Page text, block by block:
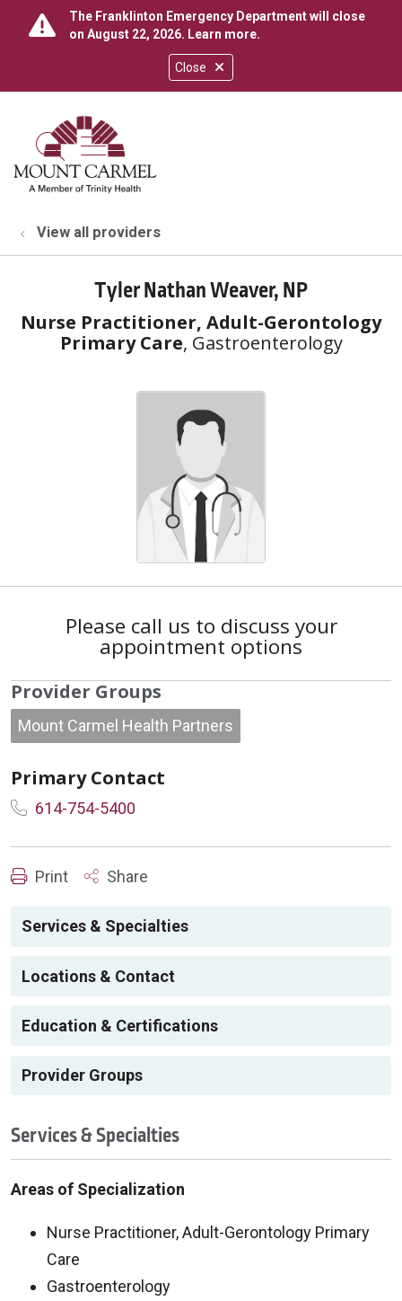
Close
The Franklinton Emergency Department will close
on August 22, 2026. Learn more.
search
show off canvas menu
View all providers
Tyler Nathan Weaver, NP
Nurse Practitioner, Adult-Gerontology
Primary Care, Gastroenterology
Please call us to discuss your
appointment options
Provider Groups
Mount Carmel Health Partners
Primary Contact
614-754-5400
Print Share
Services & Specialties
Locations & Contact
Education & Certifications
Provider Groups
Services & Specialties
Areas of Specialization
Nurse Practitioner, Adult-Gerontology Primary
Care
Gastroenterology